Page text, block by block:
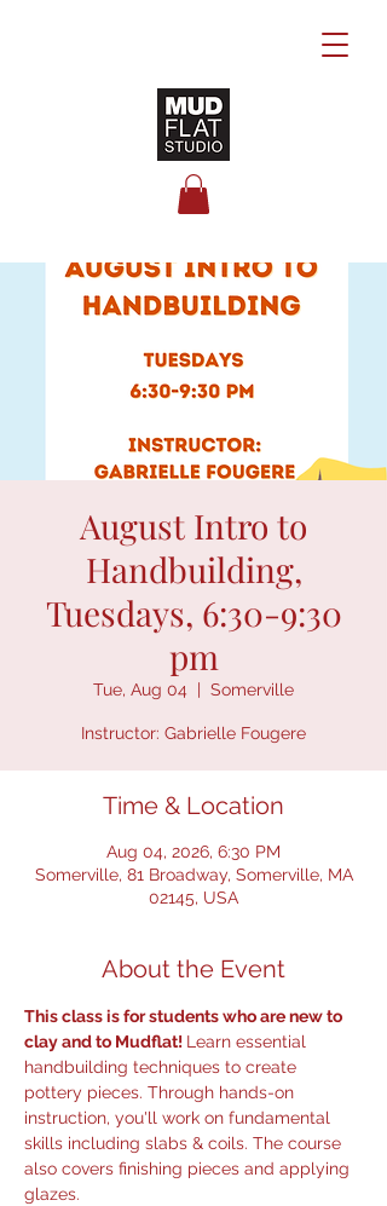
August Intro to
Handbuilding,
Tuesdays, 6:30-9:30
pm
Tue, Aug 04
  |
Somerville
Instructor: Gabrielle Fougere
Time & Location
Aug 04, 2026, 6:30 PM
Somerville, 81 Broadway, Somerville, MA
02145, USA
About the Event
This class is for students who are new to
clay and to Mudflat! Learn essential
handbuilding techniques to create
pottery pieces. Through hands-on
instruction, you'll work on fundamental
skills including slabs & coils. The course
also covers finishing pieces and applying
glazes.